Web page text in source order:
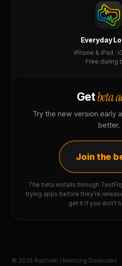
Everyday
iPhone & iPad ·
Free during
Getbeta
Try the new version early
better.
Join the
The beta installs through
trying apps before they’re
get it if you don’t
© 2026 Raphaël / Mancing Dolecules